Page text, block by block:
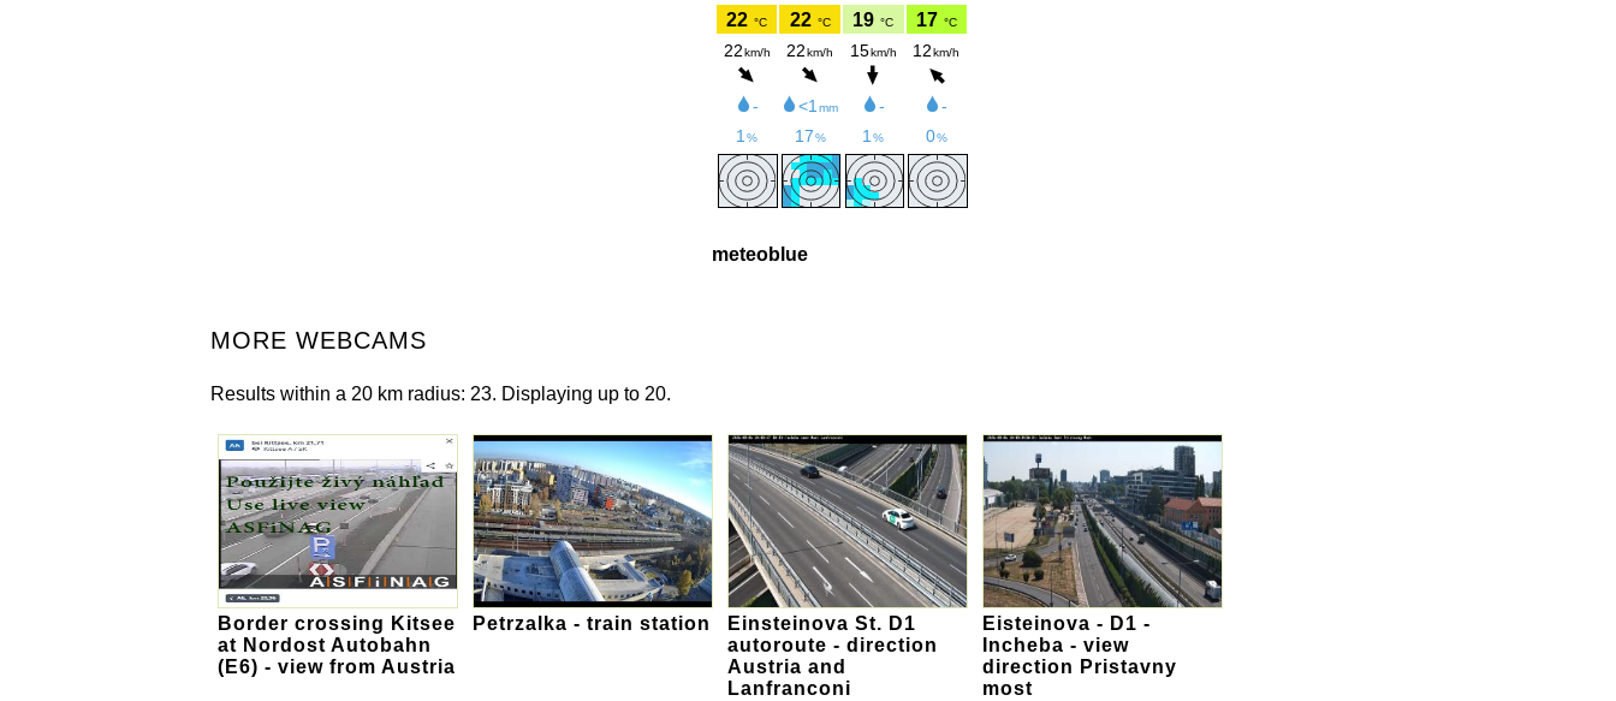
meteoblue
MORE WEBCAMS
Results within a 20 km radius: 23. Displaying up to 20.
Border crossing Kitsee
at Nordost Autobahn
(E6) - view from Austria
Petrzalka - train station
Einsteinova St. D1
autoroute - direction
Austria and
Lanfranconi
Eisteinova - D1 -
Incheba - view
direction Pristavny
most